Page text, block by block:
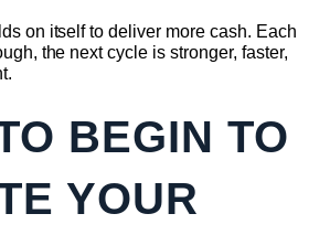
on itself to deliver more cash. Each
the next cycle is stronger, faster,
BEGIN TO
YOUR